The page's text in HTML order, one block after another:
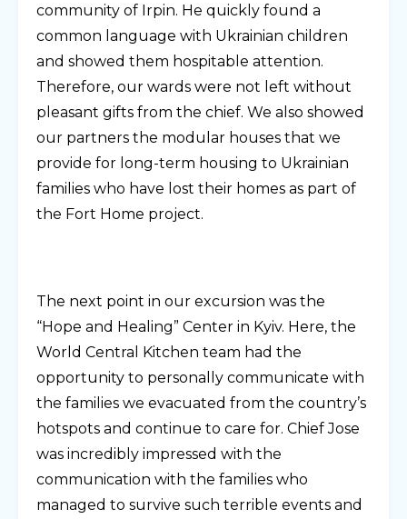
community of Irpin. He quickly found a
common language with Ukrainian children
and showed them hospitable attention.
Therefore, our wards were not left without
pleasant gifts from the chief. We also showed
our partners the modular houses that we
provide for long-term housing to Ukrainian
families who have lost their homes as part of
the Fort Home project.
The next point in our excursion was the
“Hope and Healing” Center in Kyiv. Here, the
World Central Kitchen team had the
opportunity to personally communicate with
the families we evacuated from the country’s
hotspots and continue to care for. Chief Jose
was incredibly impressed with the
communication with the families who
managed to survive such terrible events and